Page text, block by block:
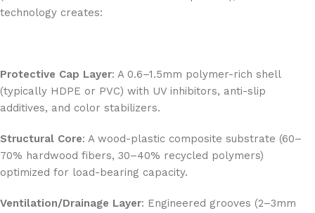
technology creates:
Protective Cap Layer: A 0.6–1.5mm polymer-rich shell
(typically HDPE or PVC) with UV inhibitors, anti-slip
additives, and color stabilizers.
Structural Core: A wood-plastic composite substrate (60–
70% hardwood fibers, 30–40% recycled polymers)
optimized for load-bearing capacity.
Ventilation/Drainage Layer: Engineered grooves (2–3mm